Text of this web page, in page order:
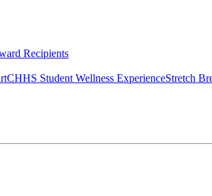
Recipients
CHHS Student Wellness ExperienceStretch